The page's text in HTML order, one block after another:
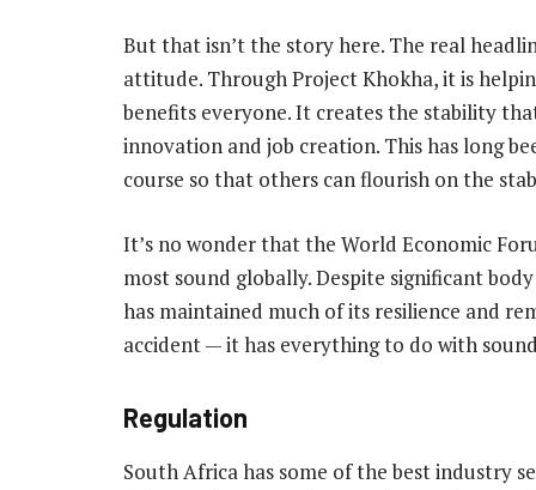
But that isn’t the story here. The real
attitude. Through Project Khokha, it is
benefits everyone. It creates the stability
innovation and job creation. This has long
course so that others can flourish on the
It’s no wonder that the World Economic
most sound globally. Despite significant
has maintained much of its resilience and
accident — it has everything to do with
Regulation
South Africa has some of the best industry